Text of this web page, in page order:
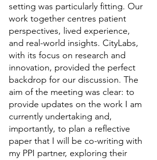
setting was particularly fitting. Our
work together centres patient
perspectives, lived experience,
and real-world insights. CityLabs,
with its focus on research and
innovation, provided the perfect
backdrop for our discussion. The
aim of the meeting was clear: to
provide updates on the work I am
currently undertaking and,
importantly, to plan a reflective
paper that I will be co-writing with
my PPI partner, exploring their